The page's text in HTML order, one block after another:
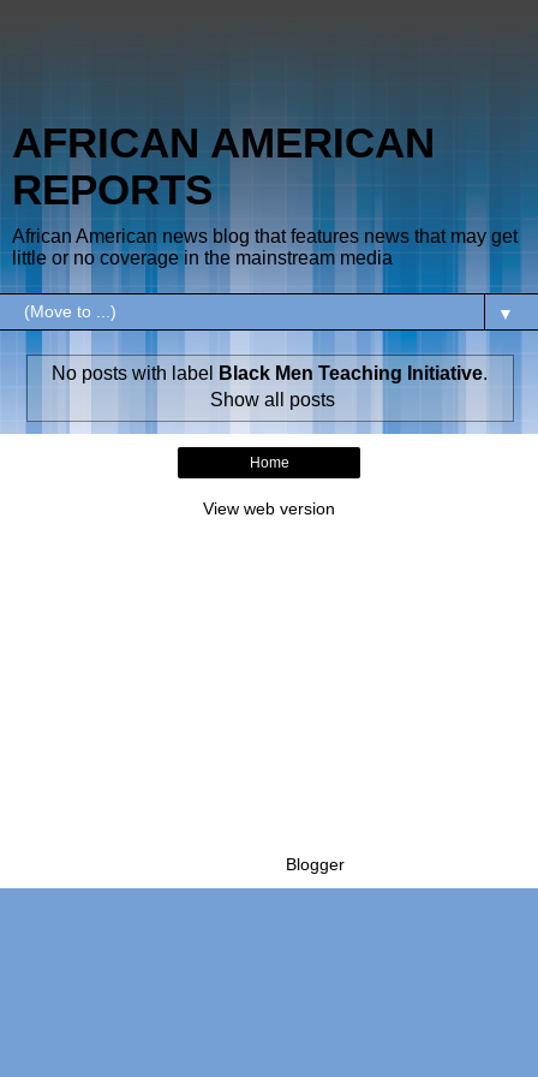
AFRICAN AMERICAN
REPORTS
African American news blog that features news that may get
little or no coverage in the mainstream media
▼
No posts with label Black Men Teaching Initiative.
Show all posts
Home
View web version
Blogger.